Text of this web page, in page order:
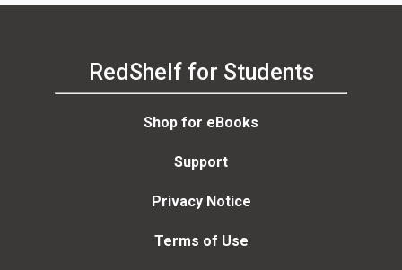
RedShelf for Students
Shop for eBooks
Support
Privacy Notice
Terms of Use